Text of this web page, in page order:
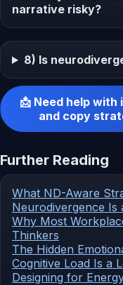
narrative risky?
8) Is
📩 Need help
and copy
Further Reading
What ND-Aware
Neurodivergence Is
Why Most
Thinkers
The Hidden
Cognitive Load Is a
Designing for